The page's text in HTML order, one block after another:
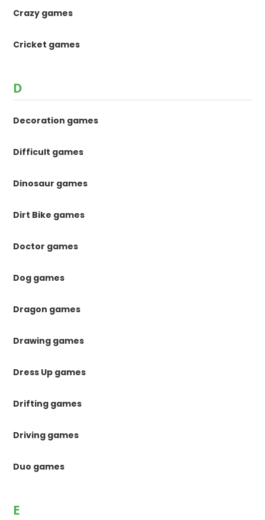
Crazy games
Cricket games
D
Decoration games
Difficult games
Dinosaur games
Dirt Bike games
Doctor games
Dog games
Dragon games
Drawing games
Dress Up games
Drifting games
Driving games
Duo games
E